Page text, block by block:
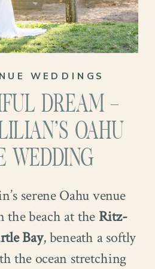
WEDDINGS
DREAM –
OAHU
WEDDING
serene Oahu venue
the beach at the Ritz-
Bay, beneath a softly
the ocean stretching